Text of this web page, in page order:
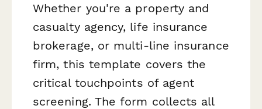
Whether you're a property and
casualty agency, life insurance
brokerage, or multi-line insurance
firm, this template covers the
critical touchpoints of agent
screening. The form collects all